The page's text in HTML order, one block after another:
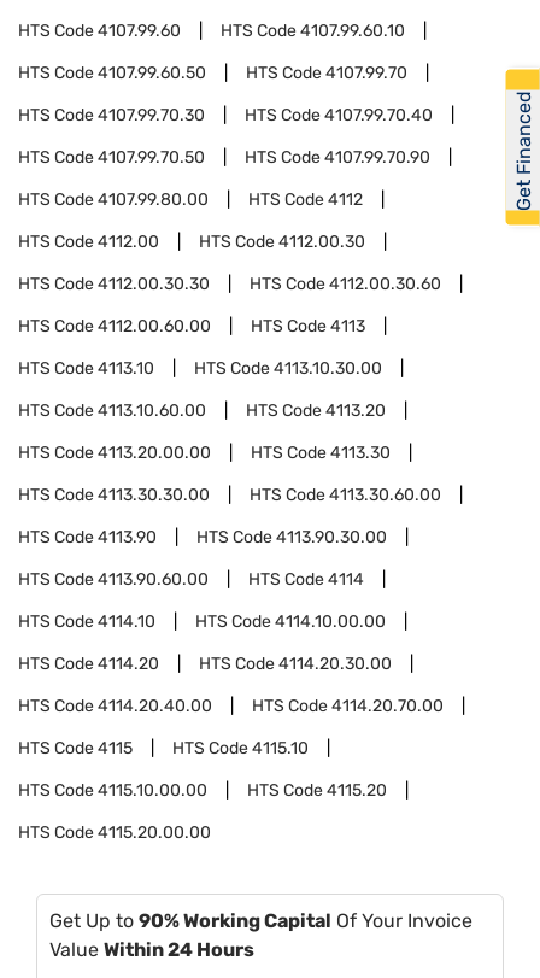
HTS Code4107.99.60 HTS Code4107.99.60.10
HTS Code4107.99.60.50 HTS Code4107.99.70
HTS Code4107.99.70.30 HTS Code4107.99.70.40
HTS Code4107.99.70.50 HTS Code4107.99.70.90
HTS Code4107.99.80.00 HTS Code4112
HTS Code4112.00 HTS Code4112.00.30
HTS Code4112.00.30.30 HTS Code4112.00.30.60
HTS Code4112.00.60.00 HTS Code4113
HTS Code4113.10 HTS Code4113.10.30.00
HTS Code4113.10.60.00 HTS Code4113.20
HTS Code4113.20.00.00 HTS Code4113.30
HTS Code4113.30.30.00 HTS Code4113.30.60.00
HTS Code4113.90 HTS Code4113.90.30.00
HTS Code4113.90.60.00 HTS Code4114
HTS Code4114.10 HTS Code4114.10.00.00
HTS Code4114.20 HTS Code4114.20.30.00
HTS Code4114.20.40.00 HTS Code4114.20.70.00
HTS Code4115 HTS Code4115.10
HTS Code4115.10.00.00 HTS Code4115.20
HTS Code4115.20.00.00
Get Up to 90% Working Capital Of Your Invoice
Value Within 24 Hours
Get Financed